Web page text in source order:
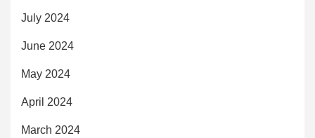
July 2024
June 2024
May 2024
April 2024
March 2024